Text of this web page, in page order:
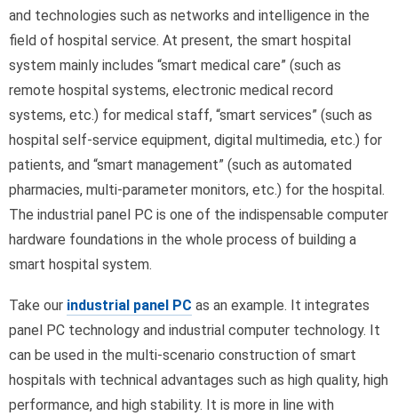
and technologies such as networks and intelligence in the
field of hospital service. At present, the smart hospital
system mainly includes “smart medical care” (such as
remote hospital systems, electronic medical record
systems, etc.) for medical staff, “smart services” (such as
hospital self-service equipment, digital multimedia, etc.) for
patients, and “smart management” (such as automated
pharmacies, multi-parameter monitors, etc.) for the hospital.
The industrial panel PC is one of the indispensable computer
hardware foundations in the whole process of building a
smart hospital system.
Take our industrial panel PC as an example. It integrates
panel PC technology and industrial computer technology. It
can be used in the multi-scenario construction of smart
hospitals with technical advantages such as high quality, high
performance, and high stability. It is more in line with